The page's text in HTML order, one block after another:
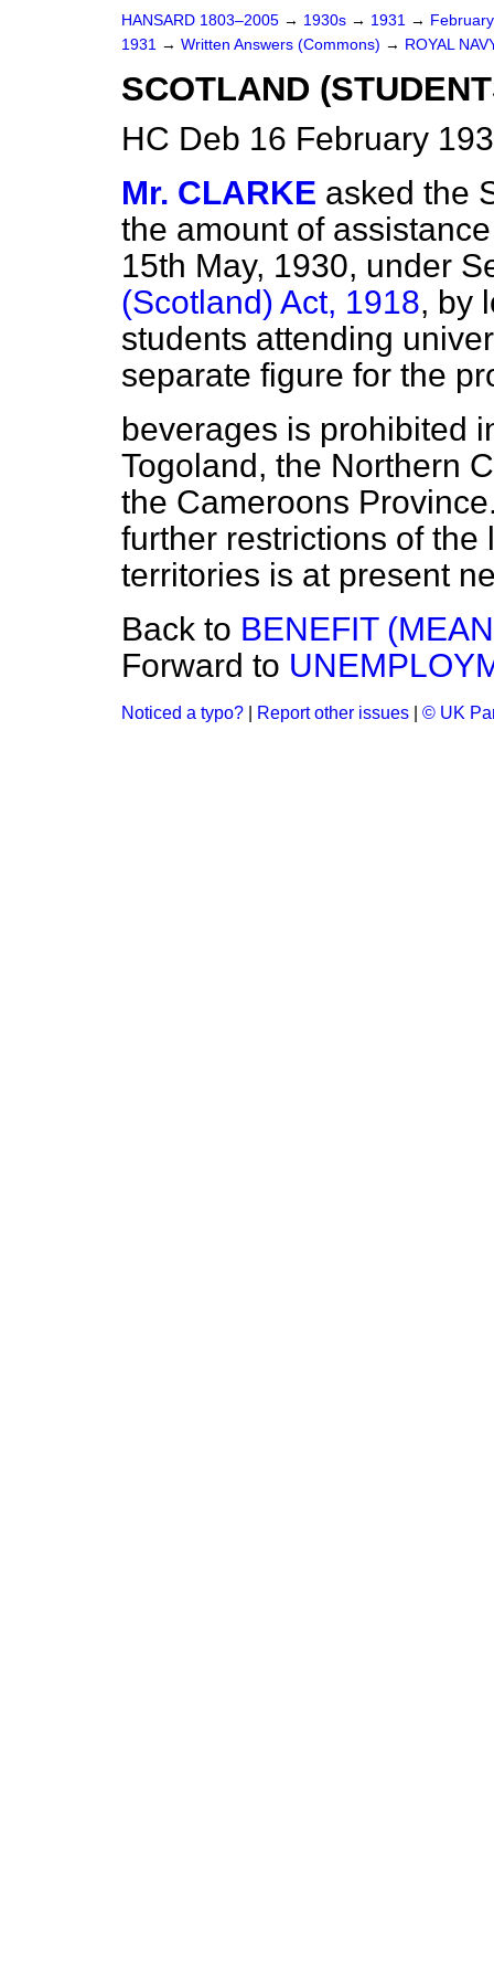
HANSARD 1803–2005 → 1930s → 1931 →
1931 → Written Answers (Commons) → ROYAL
SCOTLAND
HC Deb 16 February
Mr. CLARKE asked the
the amount of
15th May, 1930, under
(Scotland) Act, 1918, by
students attending
separate figure for the
beverages is prohibited
Togoland, the Northern
the Cameroons
further restrictions of
territories is at present
Back to BENEFIT
Forward to
Noticed a typo? Report other issues © UK